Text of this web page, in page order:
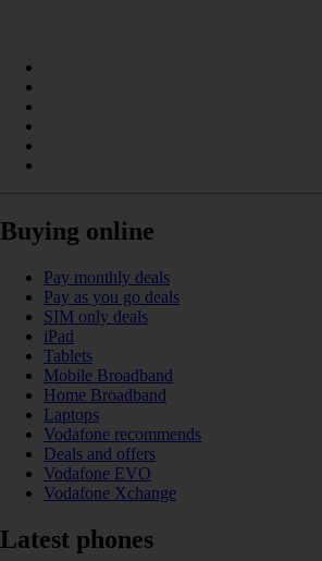
Buying online
Pay monthly deals
Pay as you go deals
SIM only deals
iPad
Tablets
Mobile Broadband
Home Broadband
Laptops
Vodafone recommends
Deals and offers
Vodafone EVO
Vodafone Xchange
Latest phones